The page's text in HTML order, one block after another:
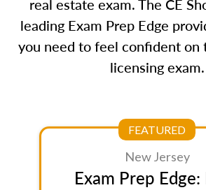
real estate exam. The CE
leading Exam Prep Edge
you need to feel confident on
licensing exam.
FEATURED
New Jersey
Exam Prep